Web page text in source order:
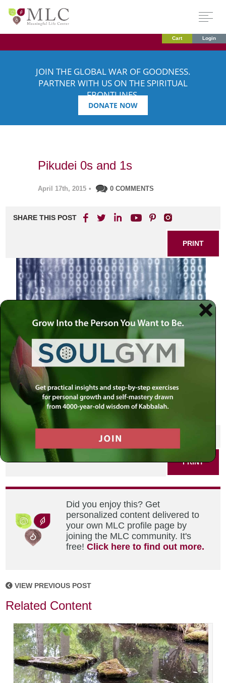
Cart Login
JOIN THE GLOBAL WAR OF GOODNESS.
PARTNER WITH US ON THE SPIRITUAL
FRONTLINES.
DONATE NOW
Pikudei 0s and 1s
April 17th, 2015 • 0 COMMENTS
SHARE THIS POST
PRINT
Pikudei 0s and 1s
PRINT
Did you enjoy this? Get
personalized content delivered to
your own MLC profile page by
joining the MLC community. It's
free!Click here to find out more.
VIEW PREVIOUS POST
Related Content